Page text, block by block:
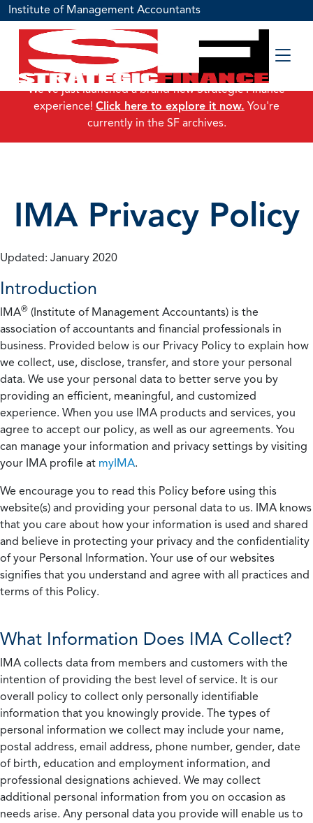
Institute of Management Accountants
IMA Privacy Policy
Updated: January 2020
Introduction
IMA® (Institute of Management Accountants) is the
association of accountants and financial professionals in
business. Provided below is our Privacy Policy to explain how
we collect, use, disclose, transfer, and store your personal
data. We use your personal data to better serve you by
providing an efficient, meaningful, and customized
experience. When you use IMA products and services, you
agree to accept our policy, as well as our agreements. You
can manage your information and privacy settings by visiting
your IMA profile at myIMA.
We encourage you to read this Policy before using this
website(s) and providing your personal data to us. IMA knows
that you care about how your information is used and shared
and believe in protecting your privacy and the confidentiality
of your Personal Information. Your use of our websites
signifies that you understand and agree with all practices and
terms of this Policy.
What Information Does IMA Collect?
IMA collects data from members and customers with the
intention of providing the best level of service. It is our
overall policy to collect only personally identifiable
information that you knowingly provide. The types of
personal information we collect may include your name,
postal address, email address, phone number, gender, date
of birth, education and employment information, and
professional designations achieved. We may collect
additional personal information from you on occasion as
needs arise. Any personal data you provide will enable us to
We've just launched a brand-new Strategic Finance
experience! Click here to explore it now. You're
currently in the SF archives.